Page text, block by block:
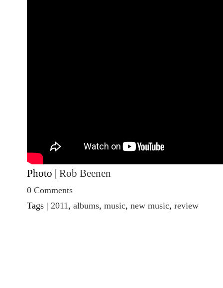
Photo | Rob Beenen
0 Comments
Tags | 2011 , albums, music, new music, review